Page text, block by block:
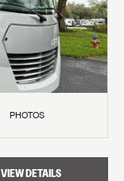
PHOTOS
VIEW DETAILS